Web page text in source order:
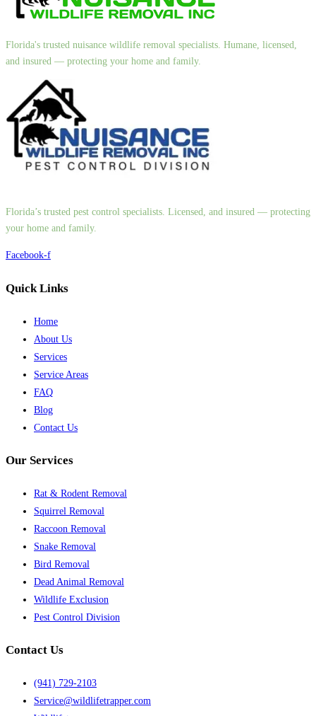
Florida's trusted nuisance wildlife removal specialists. Humane, licensed,
and insured — protecting your home and family.
Florida’s trusted pest control specialists. Licensed, and insured — protecting
your home and family.
Facebook-f
Quick Links
Home
About Us
Services
Service Areas
FAQ
Blog
Contact Us
Our Services
Rat & Rodent Removal
Squirrel Removal
Raccoon Removal
Snake Removal
Bird Removal
Dead Animal Removal
Wildlife Exclusion
Pest Control Division
Contact Us
(941) 729-2103
Service@wildlifetrapper.com